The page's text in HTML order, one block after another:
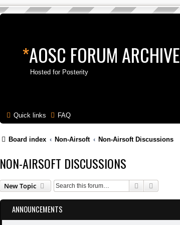
*AOSC FORUM ARCHIVE
Hosted for Posterity
Quick links FAQ
Board index Non-Airsoft Non-Airsoft Discussions
NON-AIRSOFT DISCUSSIONS
New Topic Search
ANNOUNCEMENTS